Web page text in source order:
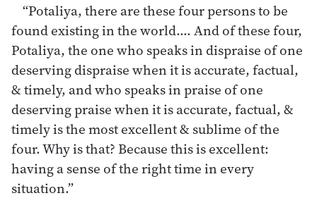
“Potaliya, there are these four persons to be
found existing in the world.… And of these four,
Potaliya, the one who speaks in dispraise of one
deserving dispraise when it is accurate, factual,
& timely, and who speaks in praise of one
deserving praise when it is accurate, factual, &
timely is the most excellent & sublime of the
four. Why is that? Because this is excellent:
having a sense of the right time in every
situation.”